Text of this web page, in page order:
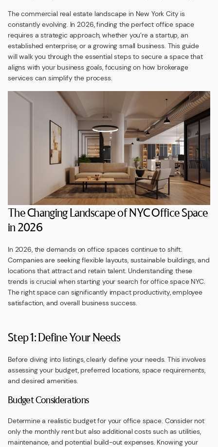
The commercial real estate landscape in New York City is
constantly evolving. In 2026, finding the perfect office space
requires a strategic approach, whether you’re a startup, an
established enterprise, or a growing small business. This guide
will walk you through the essential steps to secure a space that
aligns with your business goals, focusing on how brokerage
services can simplify the process.
The Changing Landscape of NYC Office Space
in 2026
In 2026, the demands on office spaces continue to shift.
Companies are seeking flexible layouts, sustainable buildings, and
locations that attract and retain talent. Understanding these
trends is crucial when starting your search for office space NYC.
The right space can significantly impact productivity, employee
satisfaction, and overall business success.
Step 1: Define Your Needs
Before diving into listings, clearly define your needs. This involves
assessing your budget, preferred locations, space requirements,
and desired amenities.
Budget Considerations
Determine a realistic budget for your office space. Consider not
only the monthly rent but also additional costs such as utilities,
maintenance, and potential build-out expenses. Knowing your